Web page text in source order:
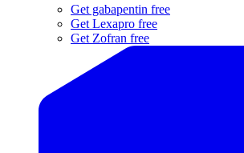
Get gabapentin free
Get Lexapro free
Get Zofran free